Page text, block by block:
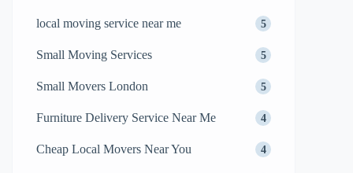
local moving service near me 5
Small Moving Services 5
Small Movers London 5
Furniture Delivery Service Near Me 4
Cheap Local Movers Near You 4